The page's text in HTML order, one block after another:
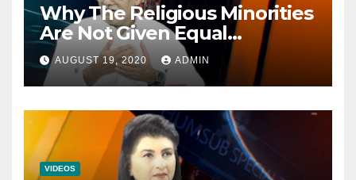
Why The Religious Minorities
Are Not Given Equal
Opportunities In The
Mainstream Politics.
AUGUST 19, 2020 ADMIN
VIDEOS